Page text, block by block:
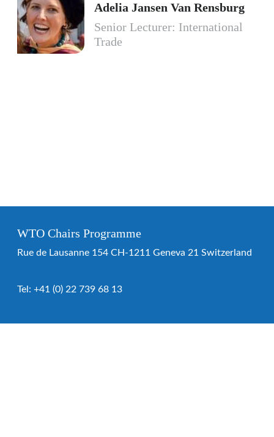
Adelia Jansen Van Rensburg
Senior Lecturer: International
Trade
WTO Chairs Programme
Rue de Lausanne 154 CH-1211 Geneva 21 Switzerland
Tel: +41 (0) 22 739 68 13